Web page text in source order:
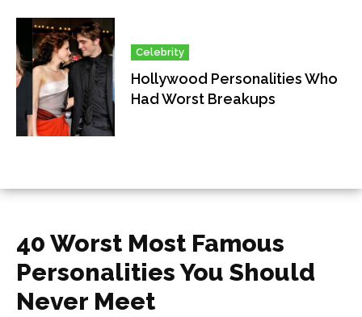
Celebrity
Hollywood Personalities Who
Had Worst Breakups